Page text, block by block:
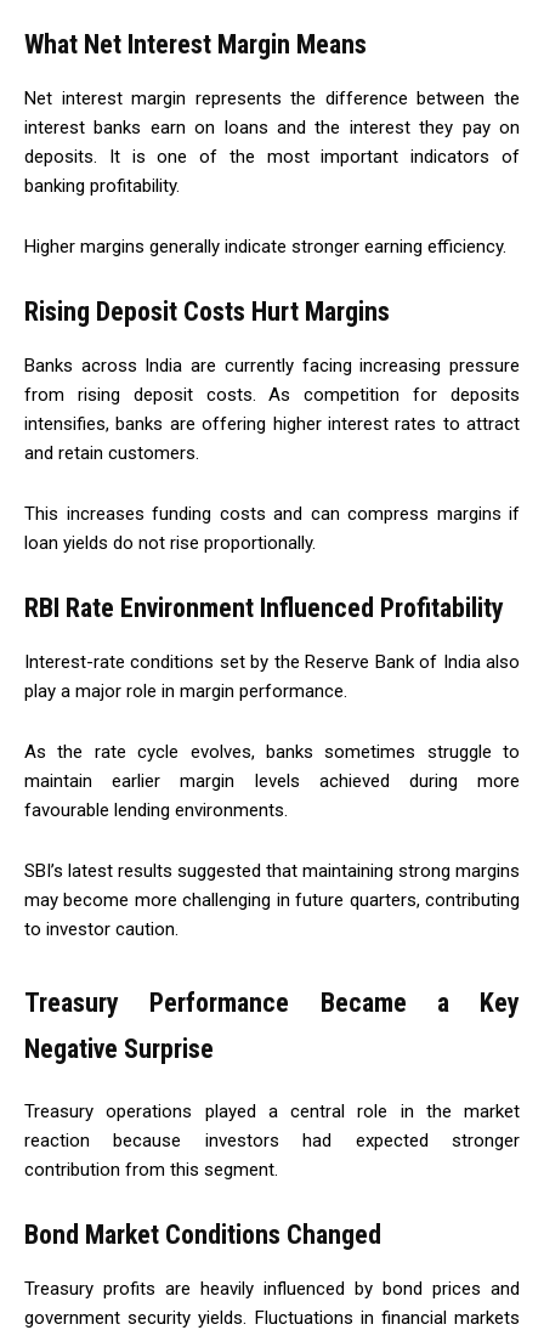
What Net Interest Margin Means
Net interest margin represents the difference between the
interest banks earn on loans and the interest they pay on
deposits. It is one of the most important indicators of
banking profitability.
Higher margins generally indicate stronger earning efficiency.
Rising Deposit Costs Hurt Margins
Banks across India are currently facing increasing pressure
from rising deposit costs. As competition for deposits
intensifies, banks are offering higher interest rates to attract
and retain customers.
This increases funding costs and can compress margins if
loan yields do not rise proportionally.
RBI Rate Environment Influenced Profitability
Interest-rate conditions set by the Reserve Bank of India also
play a major role in margin performance.
As the rate cycle evolves, banks sometimes struggle to
maintain earlier margin levels achieved during more
favourable lending environments.
SBI’s latest results suggested that maintaining strong margins
may become more challenging in future quarters, contributing
to investor caution.
Treasury Performance Became a Key
Negative Surprise
Treasury operations played a central role in the market
reaction because investors had expected stronger
contribution from this segment.
Bond Market Conditions Changed
Treasury profits are heavily influenced by bond prices and
government security yields. Fluctuations in financial markets